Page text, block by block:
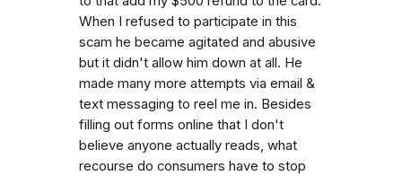
When I refused to participate in this
scam he became agitated and abusive
but it didn't allow him down at all. He
made many more attempts via email &
text messaging to reel me in. Besides
filling out forms online that I don't
believe anyone actually reads, what
recourse do consumers have to stop